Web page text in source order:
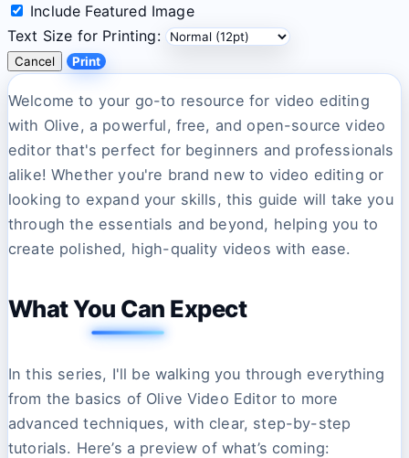
Include Featured Image
Text Size for Printing:
Cancel Print
Welcome to your go-to resource for video editing
with Olive, a powerful, free, and open-source video
editor that's perfect for beginners and professionals
alike! Whether you're brand new to video editing or
looking to expand your skills, this guide will take you
through the essentials and beyond, helping you to
create polished, high-quality videos with ease.
What You Can Expect
In this series, I'll be walking you through everything
from the basics of Olive Video Editor to more
advanced techniques, with clear, step-by-step
tutorials. Here’s a preview of what’s coming: